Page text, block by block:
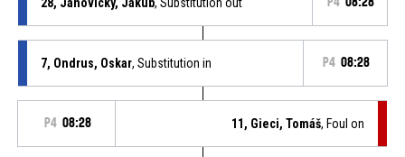
7, Ondrus, Oskar, Substitution in P4 08:28
P4 08:28 11, Gieci, Tomáš, Foul on